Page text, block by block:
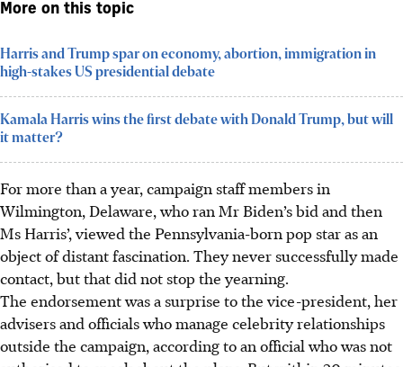
More on this topic
Harris and Trump spar on economy, abortion, immigration in
high-stakes US presidential debate
Kamala Harris wins the first debate with Donald Trump, but will
it matter?
For more than a year, campaign staff members in
Wilmington, Delaware, who ran Mr Biden’s bid and then
Ms Harris’, viewed the Pennsylvania-born pop star as an
object of distant fascination. They never successfully made
contact, but that did not stop the yearning.
The endorsement was a surprise to the vice-president, her
advisers and officials who manage celebrity relationships
outside the campaign, according to an official who was not